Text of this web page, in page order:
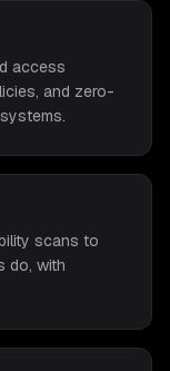
access
and zero-
scans to
do, with